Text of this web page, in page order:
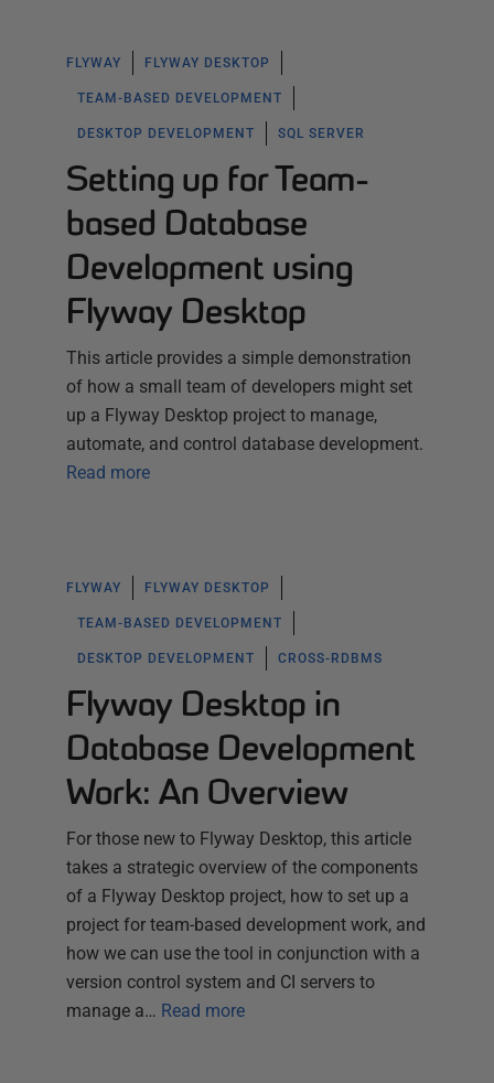
FLYWAY FLYWAY DESKTOP
TEAM-BASED DEVELOPMENT
DESKTOP DEVELOPMENT SQL SERVER
Setting up for Team-
based Database
Development using
Flyway Desktop
This article provides a simple demonstration
of how a small team of developers might set
up a Flyway Desktop project to manage,
automate, and control database development.
Read more
FLYWAY FLYWAY DESKTOP
TEAM-BASED DEVELOPMENT
DESKTOP DEVELOPMENT CROSS-RDBMS
Flyway Desktop in
Database Development
Work: An Overview
For those new to Flyway Desktop, this article
takes a strategic overview of the components
of a Flyway Desktop project, how to set up a
project for team-based development work, and
how we can use the tool in conjunction with a
version control system and CI servers to
manage a… Read more